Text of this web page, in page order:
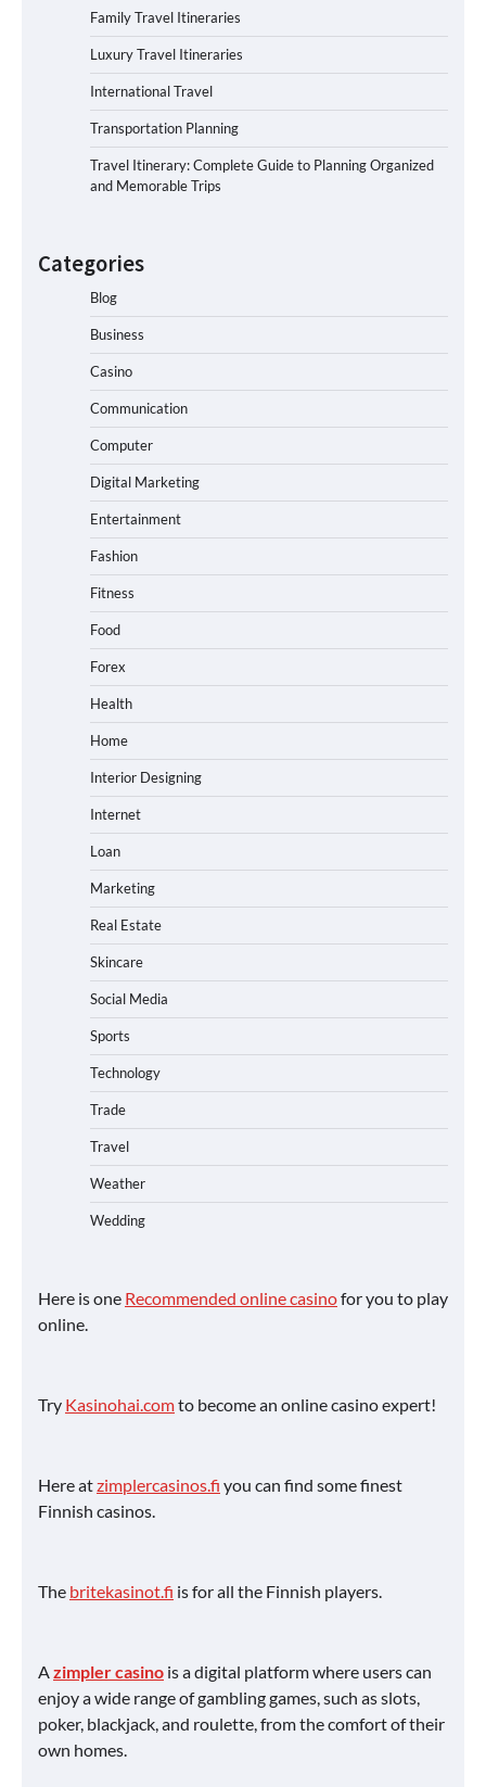
Family Travel Itineraries
Luxury Travel Itineraries
International Travel
Transportation Planning
Travel Itinerary: Complete Guide to Planning Organized
and Memorable Trips
Categories
Blog
Business
Casino
Communication
Computer
Digital Marketing
Entertainment
Fashion
Fitness
Food
Forex
Health
Home
Interior Designing
Internet
Loan
Marketing
Real Estate
Skincare
Social Media
Sports
Technology
Trade
Travel
Weather
Wedding
Here is one Recommended online casinofor you to play
online.
Try Kasinohai.comto become an online casino expert!
Here atzimplercasinos.fi you can find some finest
Finnish casinos.
The britekasinot.fi is for all the Finnish players.
Azimpler casino is a digital platform where users can
enjoy a wide range of gambling games, such as slots,
poker, blackjack, and roulette, from the comfort of their
own homes.